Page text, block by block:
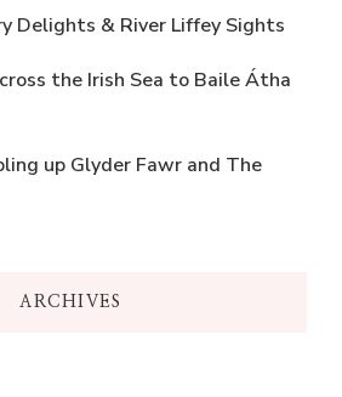
Delights & River Liffey Sights
the Irish Sea to Baile Átha
up Glyder Fawr and The
ARCHIVES